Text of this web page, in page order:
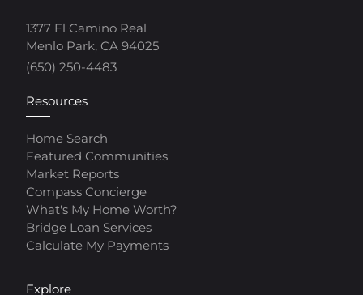
1377 El Camino Real
Menlo Park, CA 94025
(650) 250-4483
Resources
Home Search
Featured Communities
Market Reports
Compass Concierge
What's My Home Worth?
Bridge Loan Services
Calculate My Payments
Explore